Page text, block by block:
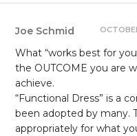
Joe Schmid
What “works best for
the OUTCOME you are
achieve.
“Functional Dress” is a
been adopted by many.
appropriately for what